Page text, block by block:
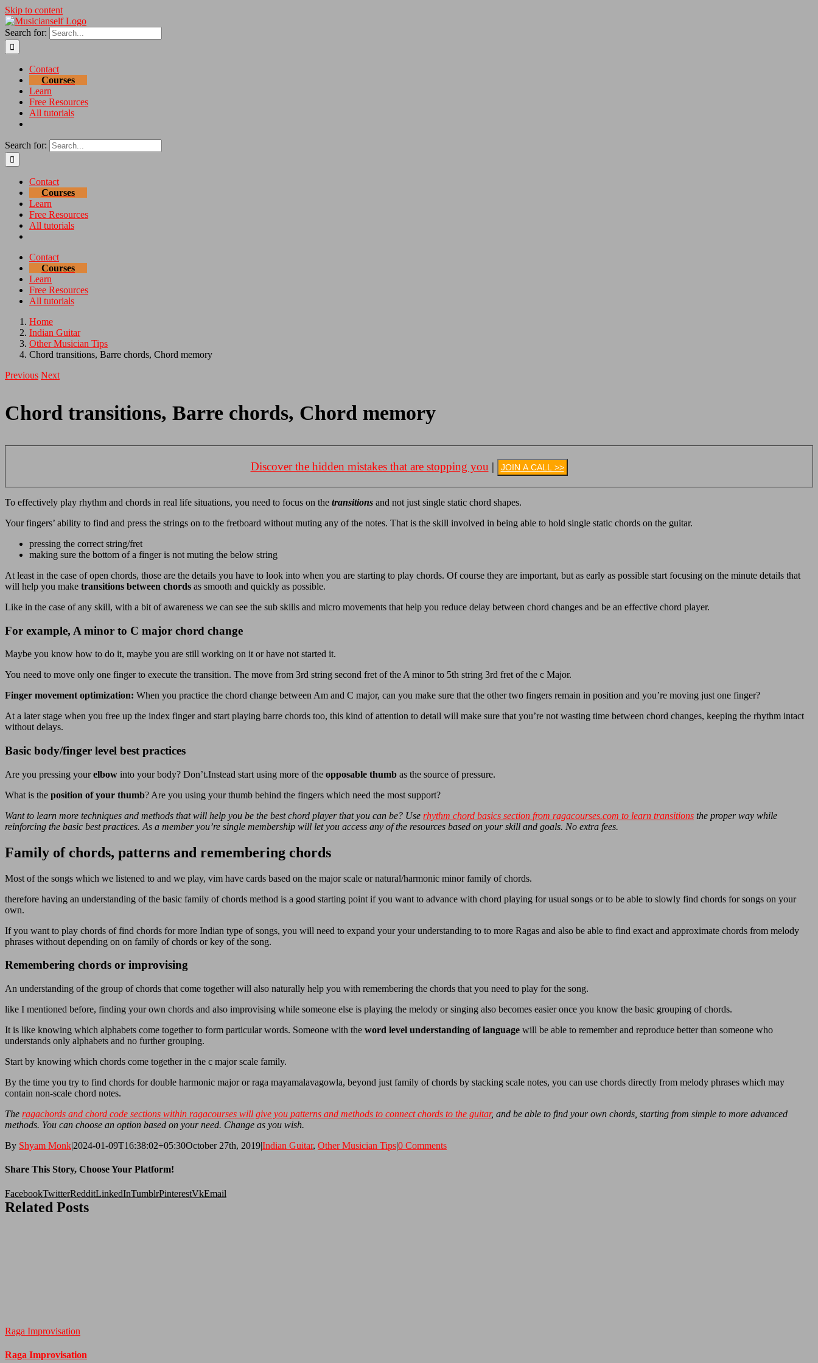
Skip to content
Search for:
Contact
Courses
Learn
Free Resources
All tutorials
Search for:
Contact
Courses
Learn
Free Resources
All tutorials
Contact
Courses
Learn
Free Resources
All tutorials
Home
Indian Guitar
Other Musician Tips
Chord transitions, Barre chords, Chord memory
Previous Next
Chord transitions, Barre chords, Chord memory
Discover the hidden mistakes that are stopping you | JOIN A CALL >>
To effectively play rhythm and chords in real life situations, you need to focus on the transitions and not just single static chord shapes.
Your fingers’ ability to find and press the strings on to the fretboard without muting any of the notes. That is the skill involved in being able to hold single static chords on the guitar.
pressing the correct string/fret
making sure the bottom of a finger is not muting the below string
At least in the case of open chords, those are the details you have to look into when you are starting to play chords. Of course they are important, but as early as possible start focusing on the minute details that
will help you make transitions between chords as smooth and quickly as possible.
Like in the case of any skill, with a bit of awareness we can see the sub skills and micro movements that help you reduce delay between chord changes and be an effective chord player.
For example, A minor to C major chord change
Maybe you know how to do it, maybe you are still working on it or have not started it.
You need to move only one finger to execute the transition. The move from 3rd string second fret of the A minor to 5th string 3rd fret of the c Major.
Finger movement optimization: When you practice the chord change between Am and C major, can you make sure that the other two fingers remain in position and you’re moving just one finger?
At a later stage when you free up the index finger and start playing barre chords too, this kind of attention to detail will make sure that you’re not wasting time between chord changes, keeping the rhythm intact
without delays.
Basic body/finger level best practices
Are you pressing yourelbow into your body? Don’t.Instead start using more of the opposable thumb as the source of pressure.
What is the position of your thumb? Are you using your thumb behind the fingers which need the most support?
Want to learn more techniques and methods that will help you be the best chord player that you can be? Use rhythm chord basics section from ragacourses.com to learn transitions the proper way while
reinforcing the basic best practices. As a member you’re single membership will let you access any of the resources based on your skill and goals. No extra fees.
Family of chords, patterns and remembering chords
Most of the songs which we listened to and we play, vim have cards based on the major scale or natural/harmonic minor family of chords.
therefore having an understanding of the basic family of chords method is a good starting point if you want to advance with chord playing for usual songs or to be able to slowly find chords for songs on your
own.
If you want to play chords of find chords for more Indian type of songs, you will need to expand your your understanding to to more Ragas and also be able to find exact and approximate chords from melody
phrases without depending on on family of chords or key of the song.
Remembering chords or improvising
An understanding of the group of chords that come together will also naturally help you with remembering the chords that you need to play for the song.
like I mentioned before, finding your own chords and also improvising while someone else is playing the melody or singing also becomes easier once you know the basic grouping of chords.
It is like knowing which alphabets come together to form particular words. Someone with the word level understanding of language will be able to remember and reproduce better than someone who
understands only alphabets and no further grouping.
Start by knowing which chords come together in the c major scale family.
By the time you try to find chords for double harmonic major or raga mayamalavagowla, beyond just family of chords by stacking scale notes, you can use chords directly from melody phrases which may
contain non-scale chord notes.
The ragachords and chord code sections within ragacourses will give you patterns and methods to connect chords to the guitar, and be able to find your own chords, starting from simple to more advanced
methods. You can choose an option based on your need. Change as you wish.
By Shyam Monk|2024-01-09T16:38:02+05:30October 27th, 2019|Indian Guitar, Other Musician Tips|0 Comments
Share This Story, Choose Your Platform!
FacebookTwitterRedditLinkedInTumblrPinterestVkEmail
Related Posts
Raga Improvisation
Raga Improvisation